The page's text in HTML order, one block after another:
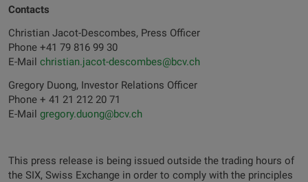
Contacts
Christian Jacot-Descombes, Press Officer
Phone +41 79 816 99 30
E-Mail christian.jacot-descombes@bcv.ch
Gregory Duong, Investor Relations Officer
Phone + 41 21 212 20 71
E-Mail gregory.duong@bcv.ch
This press release is being issued outside the trading hours of
the SIX, Swiss Exchange in order to comply with the principles